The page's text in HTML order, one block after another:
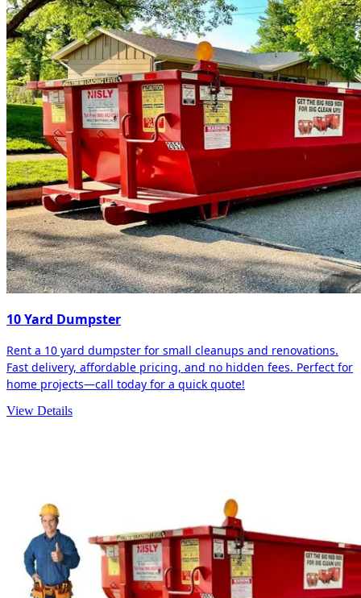
10 Yard Dumpster
Rent a 10 yard dumpster for small cleanups and renovations.
Fast delivery, affordable pricing, and no hidden fees. Perfect for
home projects—call today for a quick quote!
View Details